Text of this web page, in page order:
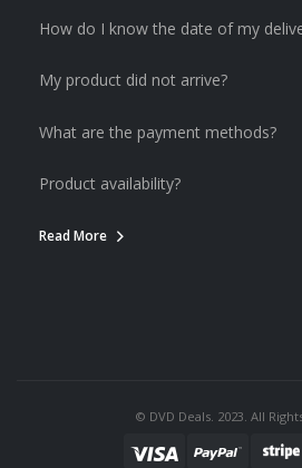
How do I know the date of my
My product did not arrive?
What are the payment methods?
Product availability?
Read More
© DVD Deals. 2023. All